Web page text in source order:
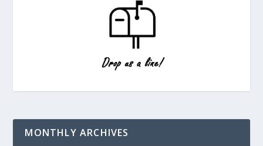
MONTHLY ARCHIVES